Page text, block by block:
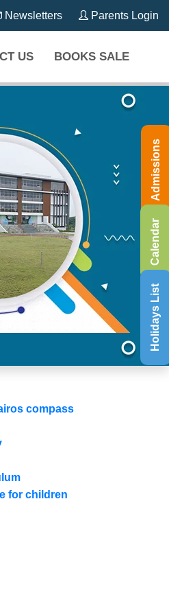
Newsletters Parents Login
US BOOKS SALE
compass
for children
Calendar
Holidays List
Admissions